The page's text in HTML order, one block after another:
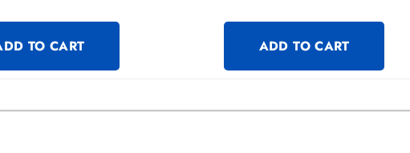
TO CART ADD TO CART